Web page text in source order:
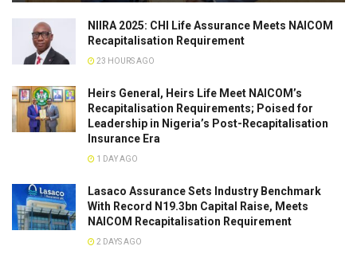
NIIRA 2025: CHI Life Assurance Meets NAICOM
Recapitalisation Requirement
23 HOURS AGO
Heirs General, Heirs Life Meet NAICOM’s
Recapitalisation Requirements; Poised for
Leadership in Nigeria’s Post-Recapitalisation
Insurance Era
1 DAY AGO
Lasaco Assurance Sets lndustry Benchmark
With Record N19.3bn Capital Raise, Meets
NAICOM Recapitalisation Requirement
2 DAYS AGO